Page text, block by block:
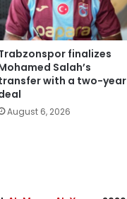
finalizes
Salah’s
with a two-year
August 6, 2026